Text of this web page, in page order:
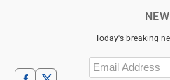
Today's breaking
Email
(Required)